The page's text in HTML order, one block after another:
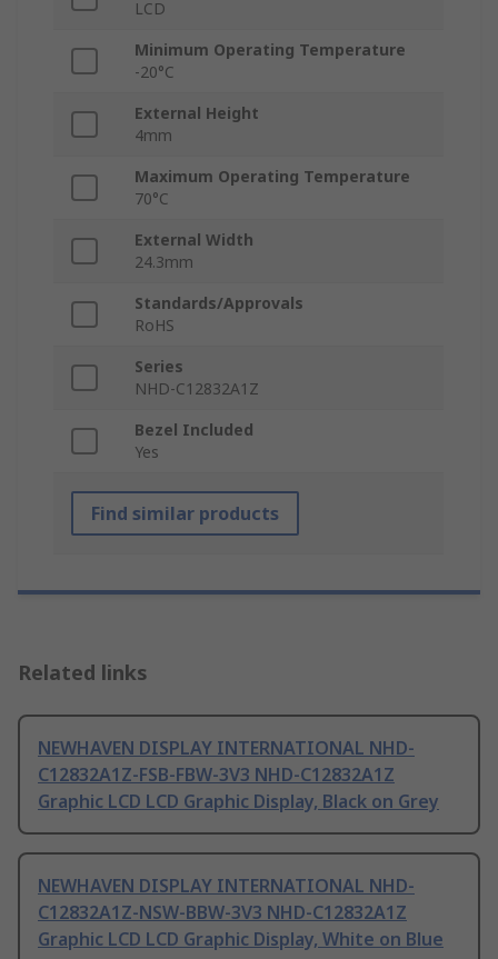
LCD
Minimum Operating Temperature
-20°C
External Height
4mm
Maximum Operating Temperature
70°C
External Width
24.3mm
Standards/Approvals
RoHS
Series
NHD-C12832A1Z
Bezel Included
Yes
Find similar products
Related links
NEWHAVEN DISPLAY INTERNATIONAL NHD-
C12832A1Z-FSB-FBW-3V3 NHD-C12832A1Z
Graphic LCD LCD Graphic Display, Black on Grey
NEWHAVEN DISPLAY INTERNATIONAL NHD-
C12832A1Z-NSW-BBW-3V3 NHD-C12832A1Z
Graphic LCD LCD Graphic Display, White on Blue